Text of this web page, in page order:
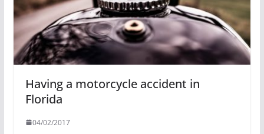
Having a motorcycle accident in
Florida
04/02/2017